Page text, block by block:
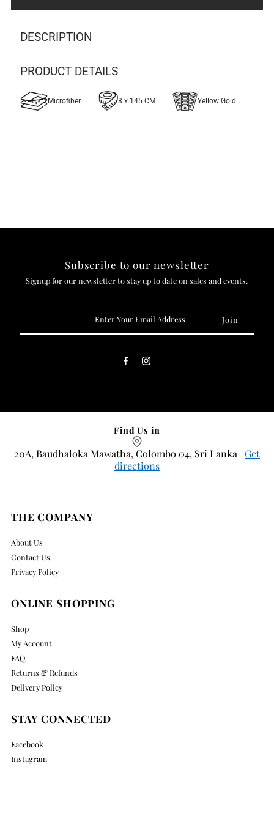
DESCRIPTION
PRODUCT DETAILS
Microfiber 8 x 145 CM Yellow Gold
Subscribe to our newsletter
Signup for our newsletter to stay up to date on sales and events.
Email
Find Us in
20A, Baudhaloka Mawatha, Colombo 04, Sri Lanka Get
directions
THE COMPANY
About Us
Contact Us
Privacy Policy
ONLINE SHOPPING
Shop
My Account
FAQ
Returns & Refunds
Delivery Policy
STAY CONNECTED
Facebook
Instagram